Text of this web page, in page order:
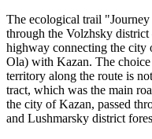
The ecological trail
through the Volzhsky
highway connecting the city
Ola) with Kazan. The
territory along the route is
tract, which was the main
the city of Kazan, passed
and Lushmarsky district